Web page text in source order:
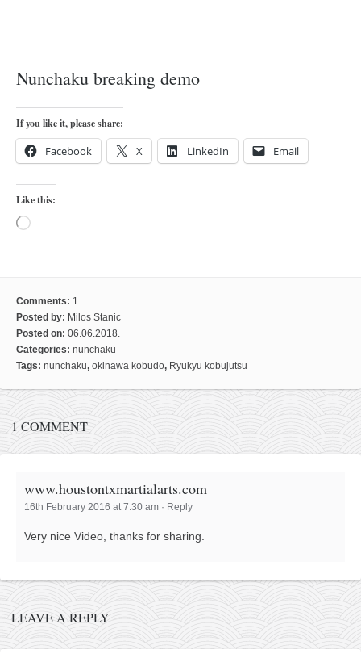
family memories
serbian heritage
azbuki and books
Okinawa karate
latest on the blog
kihon
naihanchi
kushanku
passai
temashiwari
kobudo
bo
tonfa
timbei rochin
tsunami dojo
training program
Nunchaku breaking demo
If you like it, please share:
Facebook X LinkedIn Email
Like this:
Loading…
Comments: 1
Posted by: Milos Stanic
Posted on: 06.06.2018.
Categories: nunchaku
Tags: nunchaku, okinawa kobudo, Ryukyu kobujutsu
1 COMMENT
www.houstontxmartialarts.com
16th February 2016 at 7:30 am · Reply
Very nice Video, thanks for sharing.
LEAVE A REPLY